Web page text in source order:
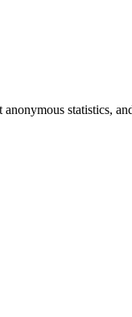
statistics,